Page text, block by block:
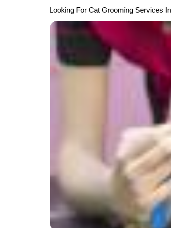
Looking For Cat Grooming Services